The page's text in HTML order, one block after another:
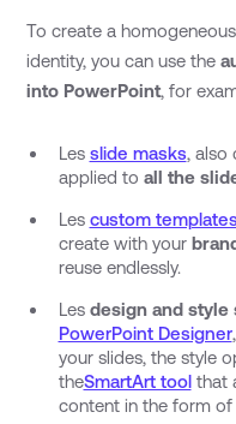
To create a
identity, you can use the
into PowerPoint, for
Les slide masks, also
applied to all the
Les custom
create with your
reuse endlessly.
Les design and style
PowerPoint Designer
your slides, the style
theSmartArt toolthat
content in the form of